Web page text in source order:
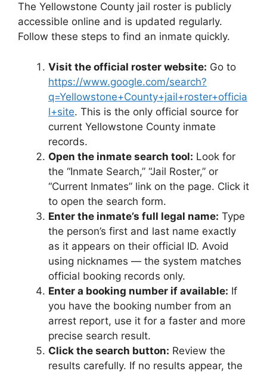
The Yellowstone County jail roster is publicly
accessible online and is updated regularly.
Follow these steps to find an inmate quickly.
Visit the official roster website: Go to
https://www.google.com/search?
q=Yellowstone+County+jail+roster+officia
l+site. This is the only official source for
current Yellowstone County inmate
records.
Open the inmate search tool: Look for
the “Inmate Search,” “Jail Roster,” or
“Current Inmates” link on the page. Click it
to open the search form.
Enter the inmate’s full legal name: Type
the person’s first and last name exactly
as it appears on their official ID. Avoid
using nicknames — the system matches
official booking records only.
Enter a booking number if available: If
you have the booking number from an
arrest report, use it for a faster and more
precise search result.
Click the search button: Review the
results carefully. If no results appear, the